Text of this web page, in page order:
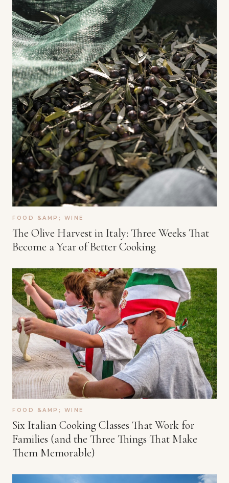
FOOD &AMP; WINE
The Olive Harvest in Italy: Three Weeks That
Become a Year of Better Cooking
FOOD &AMP; WINE
Six Italian Cooking Classes That Work for
Families (and the Three Things That Make
Them Memorable)